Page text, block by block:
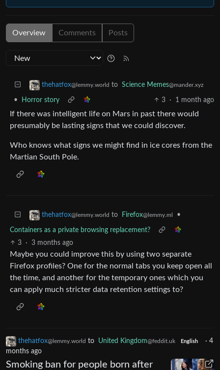
Overview Comments Posts
thehatfox@lemmy.world to Science Memes@mander.xyz
• Horror story 3 · 1 month ago
If there was intelligent life on Mars in past there would
presumably be lasting signs that we could discover.
Who knows what signs we might find in ice cores from the
Martian South Pole.
thehatfox@lemmy.world to Firefox@lemmy.ml •
Containers as a private browsing replacement?
3
· 3 months ago
Maybe you could improve this by using two separate
Firefox profiles? One for the normal tabs you keep open all
the time, and another for the temporary ones which you
can apply much stricter data retention settings to?
thehatfox@lemmy.world to United Kingdom@feddit.uk English · 4
months ago
Smoking ban for people born after